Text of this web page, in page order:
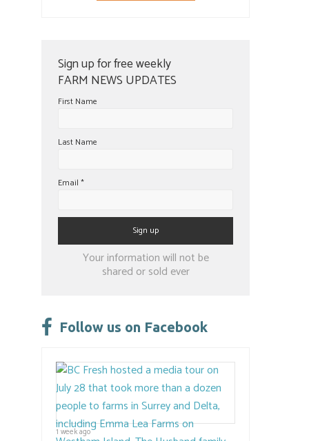
Sign up for free weekly
FARM NEWS UPDATES
First Name
Last Name
Email *
Constant
leave
field
blank.
Your information will not be
shared or sold ever
Follow us on Facebook
1 week ago